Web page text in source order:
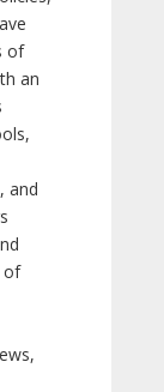
of
an
and
of